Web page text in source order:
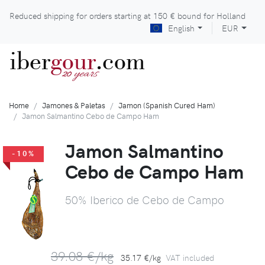
Reduced shipping for orders starting at 150 € bound for Holland
English
EUR
ibergour
20 years.com
Home Jamones & Paletas
Jamon (Spanish Cured Ham)
Jamon Salmantino Cebo de Campo Ham
-10% Jamon Salmantino
Cebo de Campo Ham
50% Iberico de Cebo de Campo
39.08 €/kg 35.17 €/kg VAT included